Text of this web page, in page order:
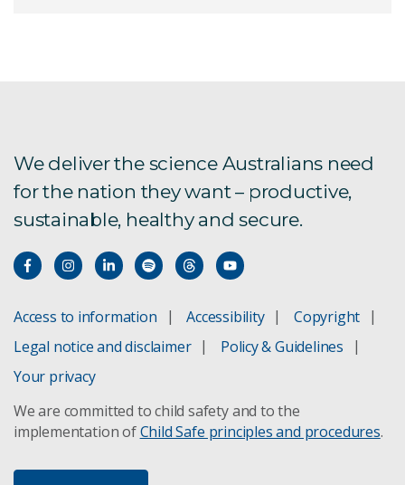
We deliver the science Australians need
for the nation they want – productive,
sustainable, healthy and secure.
Access to information Accessibility
Copyright
Legal notice and disclaimer
Policy & Guidelines
Your privacy
We are committed to child safety and to the
implementation ofChild Safe principles and procedures.